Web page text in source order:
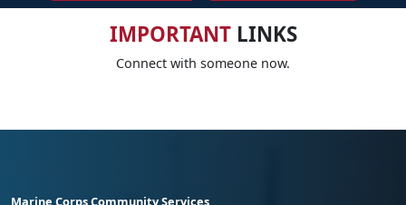
IMPORTANTLINKS
Connect with someone now.
Marine Corps Community Services